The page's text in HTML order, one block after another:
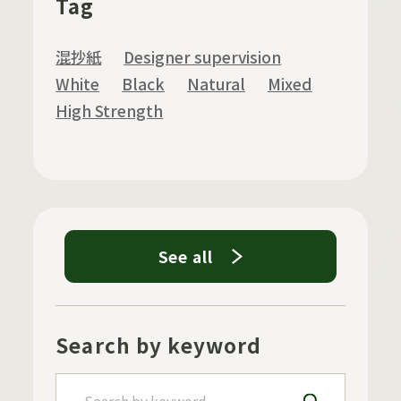
Tag
混抄紙
Designer supervision
White
Black Natural
Mixed
High Strength
See all
Search by keyword